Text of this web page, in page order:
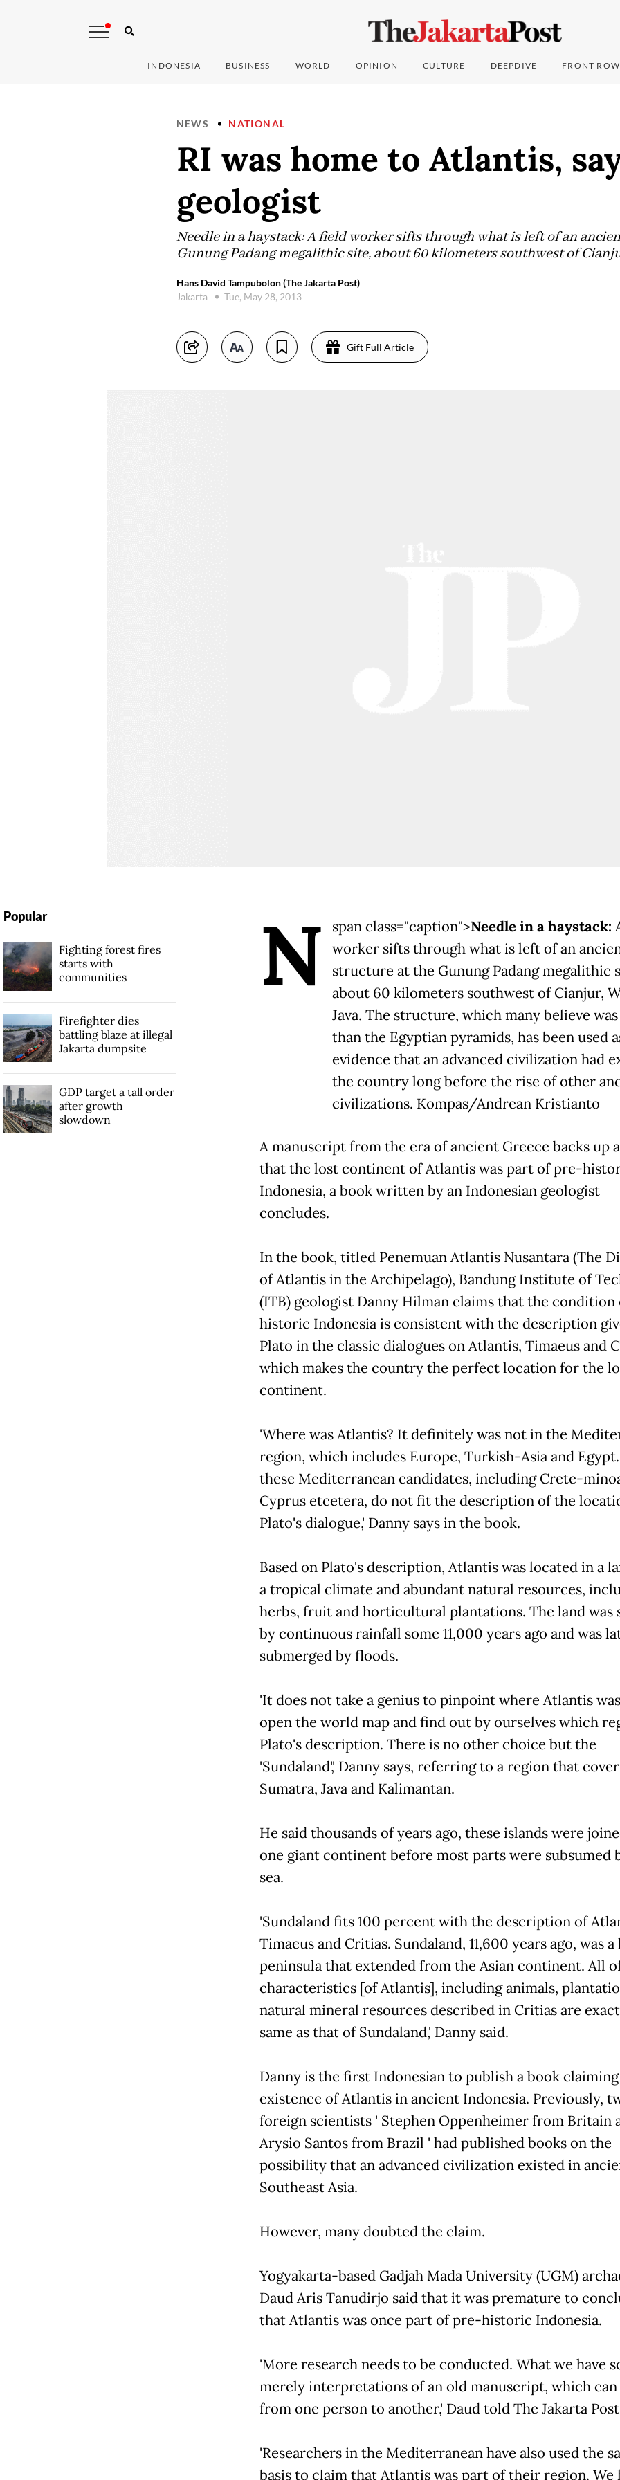
INDONESIA BUSINESS WORLD OPINION CULTURE DEEPDIVE FRONT ROW
NEWS NATIONAL
RI was home to Atlantis,
geologist
Needle in a haystack: A field worker sifts through what is left of an
Gunung Padang megalithic site, about 60 kilometers southwest of
Hans David Tampubolon (The Jakarta Post)
Jakarta
Tue, May 28, 2013
Gift Full Article
N span class="caption">Needle in a haystack:
worker sifts through what is left of an
structure at the Gunung Padang megalithic
about 60 kilometers southwest of Cianjur,
Java. The structure, which many believe
than the Egyptian pyramids, has been used
evidence that an advanced civilization had
the country long before the rise of other
civilizations. Kompas/Andrean Kristianto
A manuscript from the era of ancient Greece backs up
that the lost continent of Atlantis was part of pre-
Indonesia, a book written by an Indonesian geologist
concludes.
In the book, titled Penemuan Atlantis Nusantara (The
of Atlantis in the Archipelago), Bandung Institute of
(ITB) geologist Danny Hilman claims that the
historic Indonesia is consistent with the description
Plato in the classic dialogues on Atlantis, Timaeus and
which makes the country the perfect location for the
continent.
'Where was Atlantis? It definitely was not in the
region, which includes Europe, Turkish-Asia and
these Mediterranean candidates, including Crete-
Cyprus etcetera, do not fit the description of the
Plato's dialogue,' Danny says in the book.
Based on Plato's description, Atlantis was located in a
a tropical climate and abundant natural resources,
herbs, fruit and horticultural plantations. The land was
by continuous rainfall some 11,000 years ago and was
submerged by floods.
'It does not take a genius to pinpoint where Atlantis
open the world map and find out by ourselves which
Plato's description. There is no other choice but the
'Sundaland',' Danny says, referring to a region that
Sumatra, Java and Kalimantan.
He said thousands of years ago, these islands were
one giant continent before most parts were subsumed
sea.
'Sundaland fits 100 percent with the description of
Timaeus and Critias. Sundaland, 11,600 years ago, was a
peninsula that extended from the Asian continent. All
characteristics [of Atlantis], including animals,
natural mineral resources described in Critias are
same as that of Sundaland,' Danny said.
Danny is the first Indonesian to publish a book
existence of Atlantis in ancient Indonesia. Previously,
foreign scientists ' Stephen Oppenheimer from Britain
Arysio Santos from Brazil ' had published books on the
possibility that an advanced civilization existed in
Southeast Asia.
However, many doubted the claim.
Yogyakarta-based Gadjah Mada University (UGM)
Daud Aris Tanudirjo said that it was premature to
that Atlantis was once part of pre-historic Indonesia.
'More research needs to be conducted. What we have
merely interpretations of an old manuscript, which
from one person to another,' Daud told The Jakarta
'Researchers in the Mediterranean have also used the
basis to claim that Atlantis was part of their region. We
Popular
Fighting forest fires
starts with
communities
Firefighter dies
battling blaze at illegal
Jakarta dumpsite
GDP target a tall order
after growth
slowdown